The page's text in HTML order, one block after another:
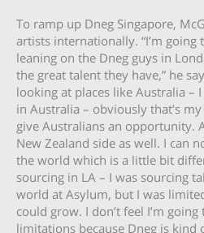
To ramp up Dneg Singapore,
artists internationally. “I’m
leaning on the Dneg guys in
the great talent they have,” he
looking at places like Australia –
in Australia – obviously that’s
give Australians an opportunity.
New Zealand side as well. I can
the world which is a little bit
sourcing in LA – I was sourcing
world at Asylum, but I was
could grow. I don’t feel I’m
limitations because Dneg is kind